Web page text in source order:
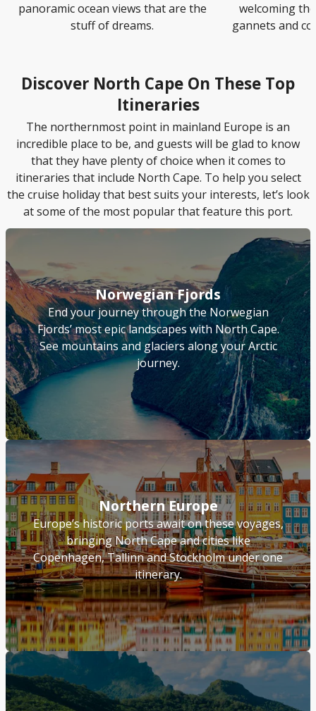
panoramic ocean views that are the
stuff of dreams.
welcoming
gannets and
Discover North Cape On These Top
Itineraries
The northernmost point in mainland Europe is an
incredible place to be, and guests will be glad to know
that they have plenty of choice when it comes to
itineraries that include North Cape. To help you select
the cruise holiday that best suits your interests, let’s look
at some of the most popular that feature this port.
Norwegian Fjords
End your journey through the Norwegian
Fjords’ most epic landscapes with North Cape.
See mountains and glaciers along your Arctic
journey.
Northern Europe
Europe’s historic ports await on these voyages,
bringing North Cape and cities like
Copenhagen, Tallinn and Stockholm under one
itinerary.